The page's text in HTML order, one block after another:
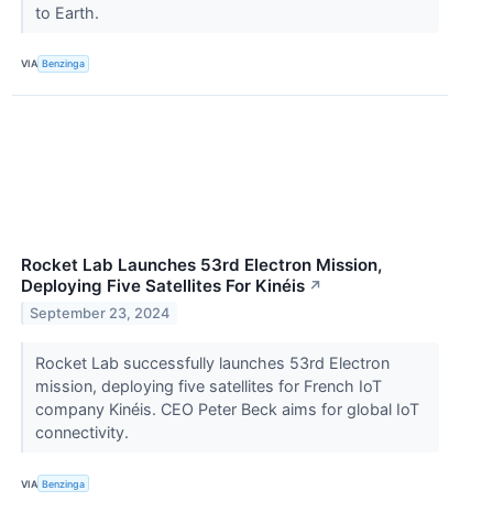
to Earth.
VIA Benzinga
Rocket Lab Launches 53rd Electron Mission,
Deploying Five Satellites For Kinéis ↗
September 23, 2024
Rocket Lab successfully launches 53rd Electron
mission, deploying five satellites for French IoT
company Kinéis. CEO Peter Beck aims for global IoT
connectivity.
VIA Benzinga